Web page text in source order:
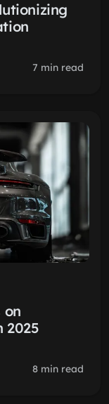
7 min read
2025
8 min read